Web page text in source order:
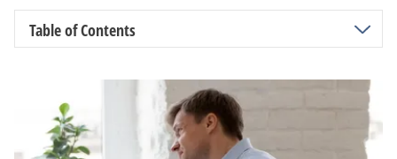
Table of Contents